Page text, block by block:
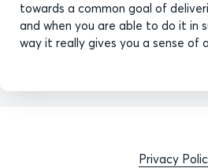
towards a common goal of
and when you are able to do it in
way it really gives you a sense of
Privacy